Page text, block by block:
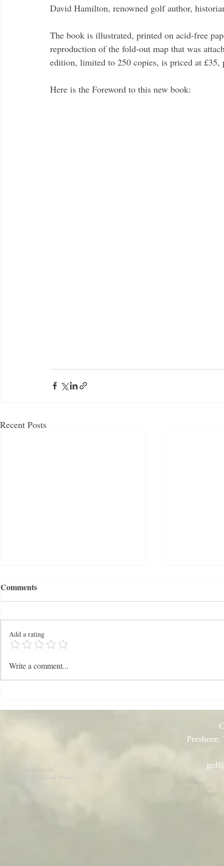
David Hamilton, renowned golf author,
The book is illustrated, printed on acid-free
reproduction of the fold-out map that was
edition, limited to 250 copies, is priced at £35,
Here is the Foreword to this new book:
Recent Posts
News: Late Spring 2026
Comments
Add a rating
Write a comment...
© 2022 Grant Books Ltd
Website created by James Wilson